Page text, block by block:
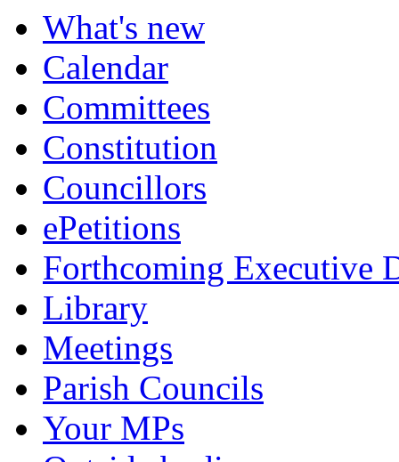
What's new
Calendar
Committees
Constitution
Councillors
ePetitions
Forthcoming Executive
Library
Meetings
Parish Councils
Your MPs